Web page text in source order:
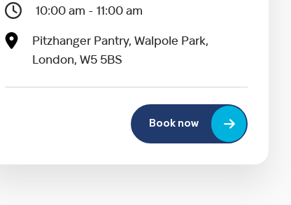
10:00 am - 11:00 am
Pitzhanger Pantry, Walpole Park,
London, W5 5BS
Book now